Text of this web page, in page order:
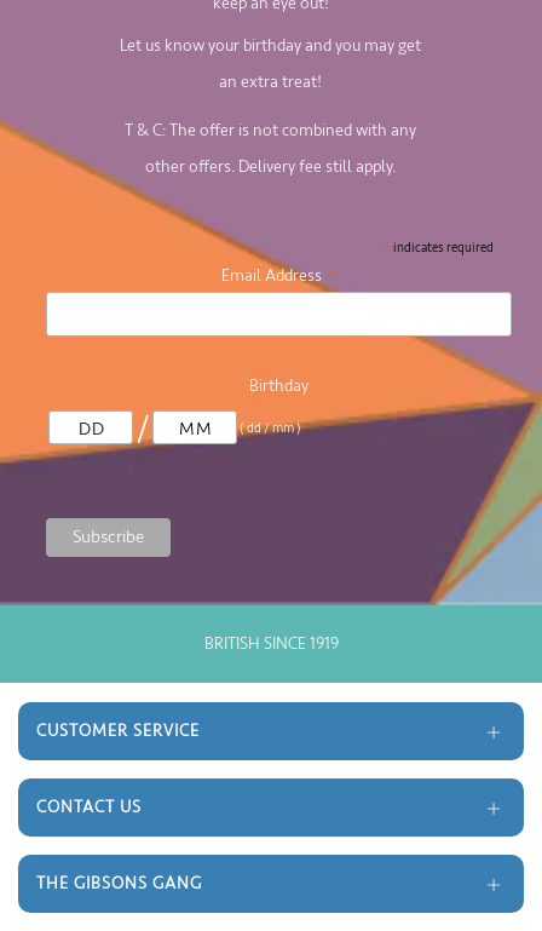
Let us know your birthday and you may get
an extra treat!
T & C: The offer is not combined with any
other offers. Delivery fee still apply.
* indicates required
Email Address*
Birthday
/ ( dd / mm )
BRITISH SINCE 1919
CUSTOMER SERVICE
Delivery and Returns
Terms and Conditions
Gift Cards
Monthly Prize Draw
CONTACT US
Trade
Contact
FAQ's
THE GIBSONS GANG
About Us